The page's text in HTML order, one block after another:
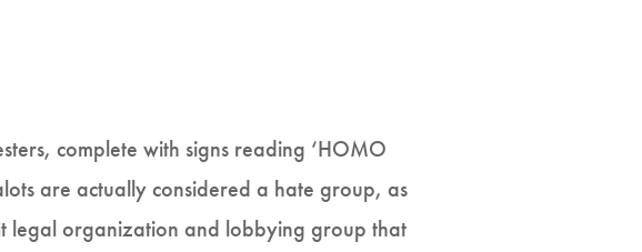
complete with signs reading ‘HOMO
are actually considered a hate group, as
legal organization and lobbying group that